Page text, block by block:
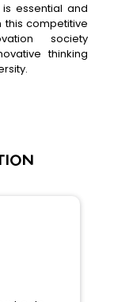
essential and
competitive
society
thinking